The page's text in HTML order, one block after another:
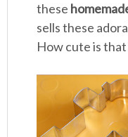
these
sells these
How cute is